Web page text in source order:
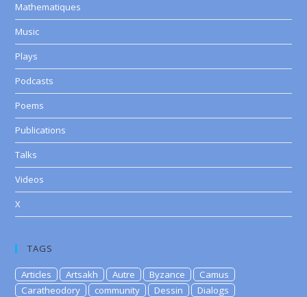
Mathematiques
Music
Plays
Podcasts
Poems
Publications
Talks
Videos
X
TAGS
Articles Artsakh Autre Byzance
Camus
Caratheodory
community Dessin
Dialogs